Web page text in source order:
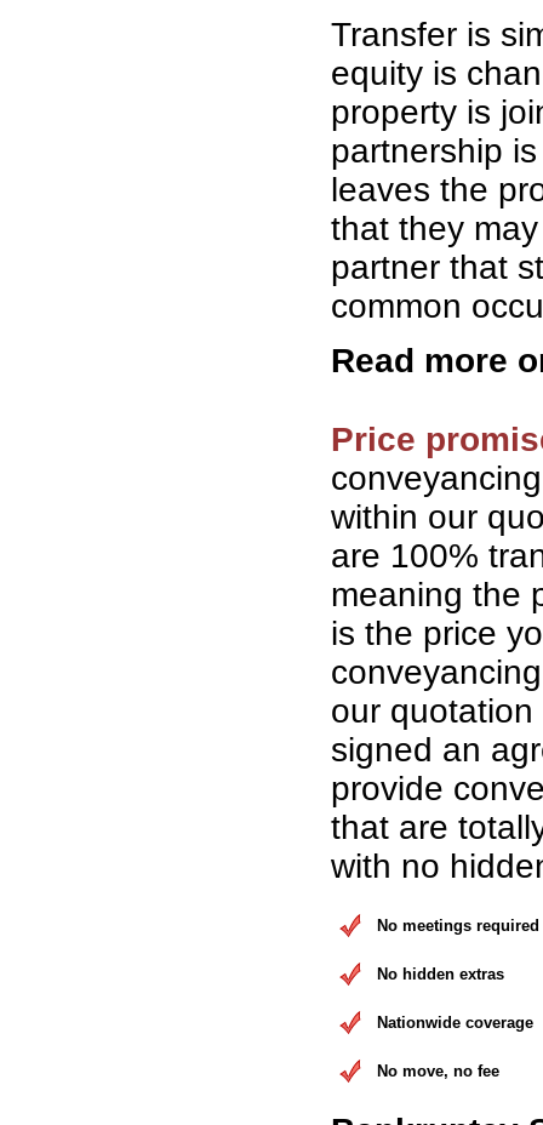
Transfer is
equity is
property is
partnership
leaves the
that they
partner that
common
Read more
Price
within our
are 100%
meaning the
is the price
our
signed an
provide
that are
with no
No meetings required
No hidden extras
Nationwide coverage
No move, no fee